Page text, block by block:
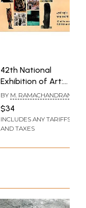
42th National
Exhibition of Art:
14th to 17th
February 2000
(The National
Academy Awards
Paintings,
BY M. RAMACHANDRAN
$34
INCLUDES ANY TARIFFS
AND TAXES